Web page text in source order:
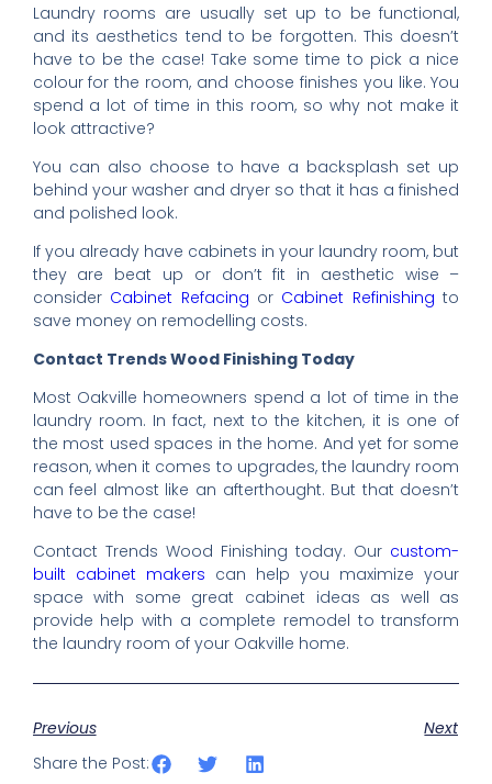
Laundry rooms are usually set up to be functional,
and its aesthetics tend to be forgotten. This doesn’t
have to be the case! Take some time to pick a nice
colour for the room, and choose finishes you like. You
spend a lot of time in this room, so why not make it
look attractive?
You can also choose to have a backsplash set up
behind your washer and dryer so that it has a finished
and polished look.
If you already have cabinets in your laundry room, but
they are beat up or don’t fit in aesthetic wise –
consider Cabinet Refacing or Cabinet Refinishing to
save money on remodelling costs.
Contact Trends Wood Finishing Today
Most Oakville homeowners spend a lot of time in the
laundry room. In fact, next to the kitchen, it is one of
the most used spaces in the home. And yet for some
reason, when it comes to upgrades, the laundry room
can feel almost like an afterthought. But that doesn’t
have to be the case!
Contact Trends Wood Finishing today. Our custom-
built cabinet makers can help you maximize your
space with some great cabinet ideas as well as
provide help with a complete remodel to transform
the laundry room of your Oakville home.
Previous
Next
Share the Post: